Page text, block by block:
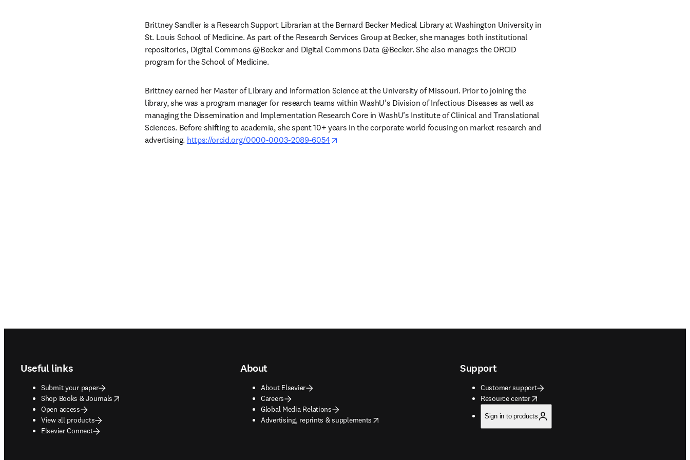
Brittney Sandler is a Research Support Librarian at the Bernard Becker Medical Library at Washington University in
St. Louis School of Medicine. As part of the Research Services Group at Becker, she manages both institutional
repositories, Digital Commons @Becker and Digital Commons Data @Becker. She also manages the ORCID
program for the School of Medicine.
Brittney earned her Master of Library and Information Science at the University of Missouri. Prior to joining the
library, she was a program manager for research teams within WashU’s Division of Infectious Diseases as well as
managing the Dissemination and Implementation Research Core in WashU’s Institute of Clinical and Translational
Sciences. Before shifting to academia, she spent 10+ years in the corporate world focusing on market research and
advertising. https://orcid.org/0000-0003-2089-6054
Useful links
Submit your paper
Shop Books & Journals
opens in new tab/window
Open access
View all products
Elsevier Connect
About
About Elsevier
Careers
Global Media Relations
Advertising, reprints & supplements
opens in new tab/window
Support
Customer support
Resource center
opens in new tab/window
Sign in to products